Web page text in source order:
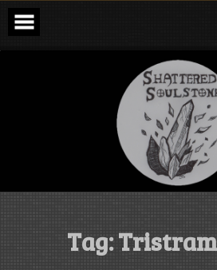
Skip
content
Tag: